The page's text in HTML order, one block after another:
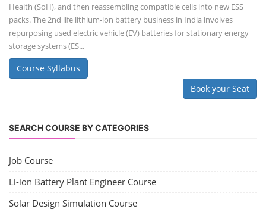
Health (SoH), and then reassembling compatible cells into new ESS
packs. The 2nd life lithium-ion battery business in India involves
repurposing used electric vehicle (EV) batteries for stationary energy
storage systems (ES...
Course Syllabus
Book your Seat
SEARCH COURSE BY CATEGORIES
Job Course
Li-ion Battery Plant Engineer Course
Solar Design Simulation Course